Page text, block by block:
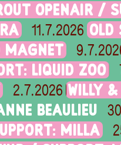
OPENAIR /
11.7.2026 OLD
MAGNET
LIQUID ZOO
2.7.2026 WILLY
BEAULIEU
MILLA